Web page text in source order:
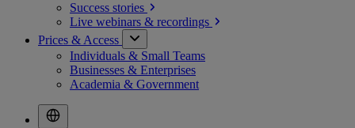
Success stories
Live webinars & recordings
Prices & Access
Individuals & Small Teams
Businesses & Enterprises
Academia & Government